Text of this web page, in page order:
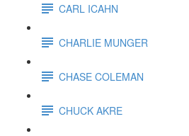
CARL ICAHN
CHARLIE MUNGER
CHASE COLEMAN
CHUCK AKRE